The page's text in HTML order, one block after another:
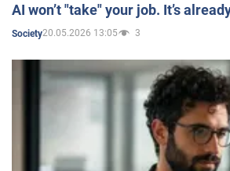
AI won’t "take" your job. It’s
Society20.05.2026 13:05 3